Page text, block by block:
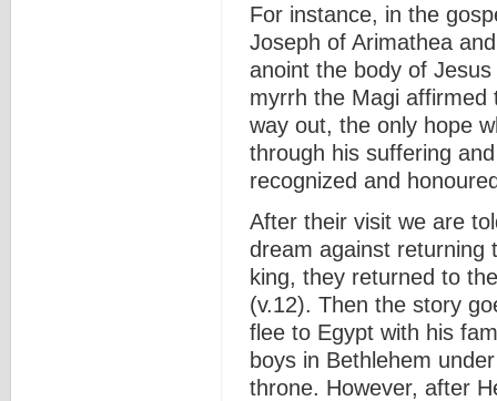
For instance, in the
Joseph of Arimathea
anoint the body of
myrrh the Magi affirmed
way out, the only hope
through his suffering
recognized and
After their visit we are
dream against returning
king, they returned to
(v.12). Then the story
flee to Egypt with his
boys in Bethlehem
throne. However, after